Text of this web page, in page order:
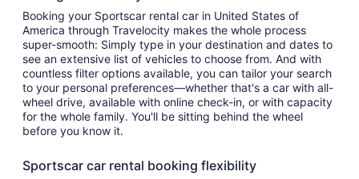
Booking your Sportscar rental car in United States of
America through Travelocity makes the whole process
super-smooth: Simply type in your destination and dates to
see an extensive list of vehicles to choose from. And with
countless filter options available, you can tailor your search
to your personal preferences—whether that's a car with all-
wheel drive, available with online check-in, or with capacity
for the whole family. You'll be sitting behind the wheel
before you know it.
Sportscar car rental booking flexibility